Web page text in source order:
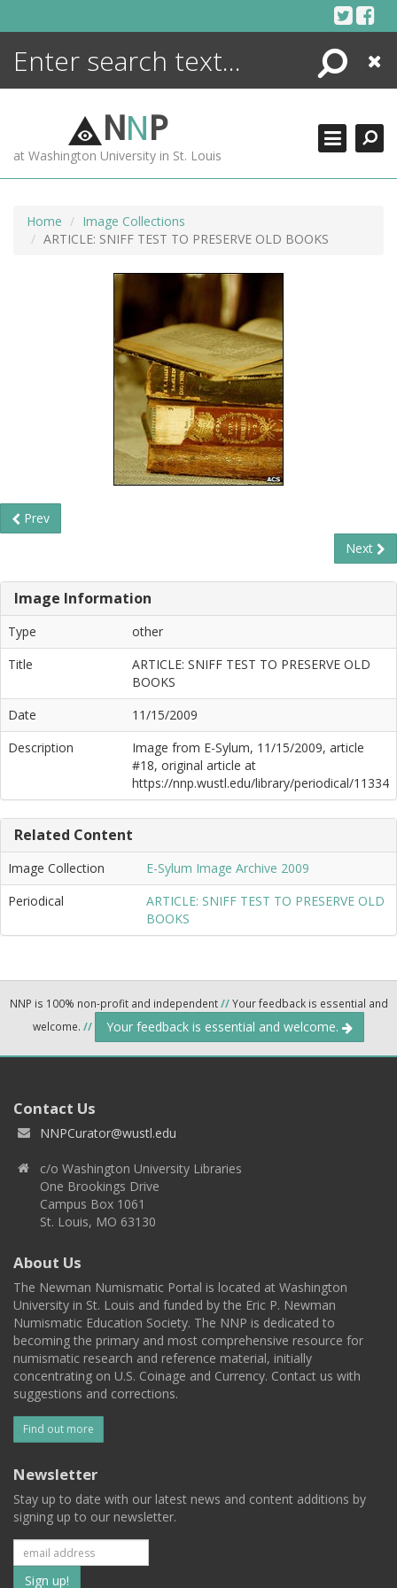
Search
Close
NNP
at Washington University in St. Louis
Home
Image Collections
ARTICLE: SNIFF TEST TO PRESERVE OLD BOOKS
Prev
Next
Image Information
Type
other
Title
ARTICLE: SNIFF TEST TO PRESERVE OLD
BOOKS
Date
11/15/2009
Description
Image from E-Sylum, 11/15/2009, article
#18, original article at
https://nnp.wustl.edu/library/periodical/11334
Related Content
Image Collection
E-Sylum Image Archive 2009
Periodical
ARTICLE: SNIFF TEST TO PRESERVE OLD
BOOKS
NNP is 100% non-profit and independent//Your feedback is essential and
welcome. // Your feedback is essential and welcome.
Contact Us
NNPCurator@wustl.edu
c/o Washington University Libraries
One Brookings Drive
Campus Box 1061
St. Louis, MO 63130
About Us
The Newman Numismatic Portal is located at Washington
University in St. Louis and funded by the Eric P. Newman
Numismatic Education Society. The NNP is dedicated to
becoming the primary and most comprehensive resource for
numismatic research and reference material, initially
concentrating on U.S. Coinage and Currency. Contact us with
suggestions and corrections.
Find out more
Newsletter
Stay up to date with our latest news and content additions by
signing up to our newsletter.
Subscribe
ENCYCLOPEDIA
MORE +
ADVANCED SEARCHING